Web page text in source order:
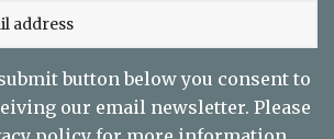
button below you consent to
our email newsletter. Please